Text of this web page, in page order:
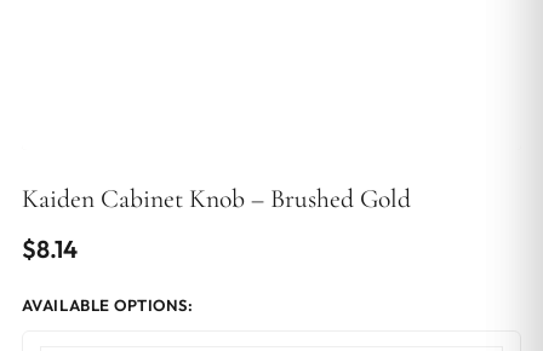
Kaiden Cabinet Knob – Brushed Gold
$8.14
AVAILABLE OPTIONS: